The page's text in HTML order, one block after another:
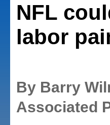
NFL
labor
By Barry
Associated